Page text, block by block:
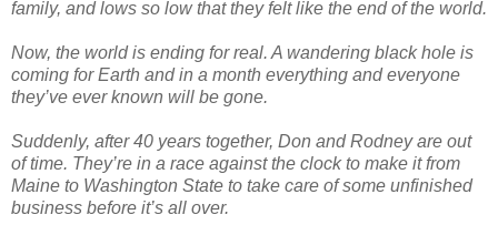
family, and lows so low that they felt like the end of the world.
Now, the world is ending for real. A wandering black hole is
coming for Earth and in a month everything and everyone
they’ve ever known will be gone.
Suddenly, after 40 years together, Don and Rodney are out
of time. They’re in a race against the clock to make it from
Maine to Washington State to take care of some unfinished
business before it’s all over.